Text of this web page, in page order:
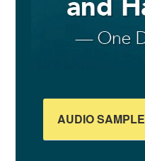
AUDIO SAMPLE